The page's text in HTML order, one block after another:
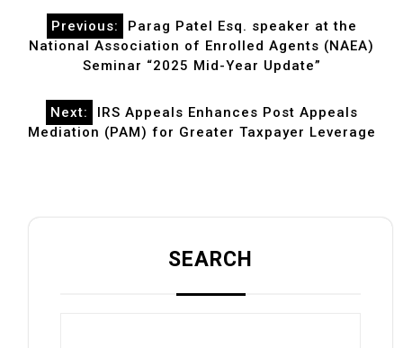
Post
navigation
Previous:
Parag Patel Esq. speaker at the
National Association of Enrolled Agents (NAEA)
Seminar “2025 Mid-Year Update”
Next:
IRS Appeals Enhances Post Appeals
Mediation (PAM) for Greater Taxpayer Leverage
SEARCH